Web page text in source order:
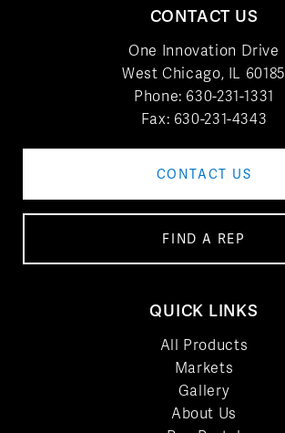
CONTACT US
One Innovation Drive
West Chicago, IL 60185
Phone: 630-231-1331
Fax: 630-231-4343
CONTACT US
FIND A REP
QUICK LINKS
All Products
Markets
Gallery
About Us